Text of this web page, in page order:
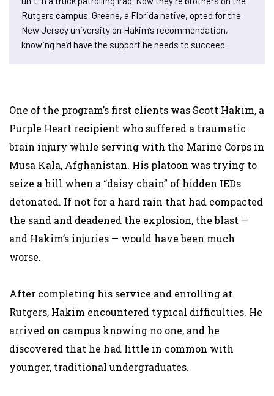
Rutgers campus. Greene, a Florida native, opted for the
New Jersey university on Hakim’s recommendation,
knowing he’d have the support he needs to succeed.
One of the program’s first clients was Scott Hakim, a
Purple Heart recipient who suffered a traumatic
brain injury while serving with the Marine Corps in
Musa Kala, Afghanistan. His platoon was trying to
seize a hill when a “daisy chain” of hidden IEDs
detonated. If not for a hard rain that had compacted
the sand and deadened the explosion, the blast —
and Hakim’s injuries — would have been much
worse.
After completing his service and enrolling at
Rutgers, Hakim encountered typical difficulties. He
arrived on campus knowing no one, and he
discovered that he had little in common with
younger, traditional undergraduates.